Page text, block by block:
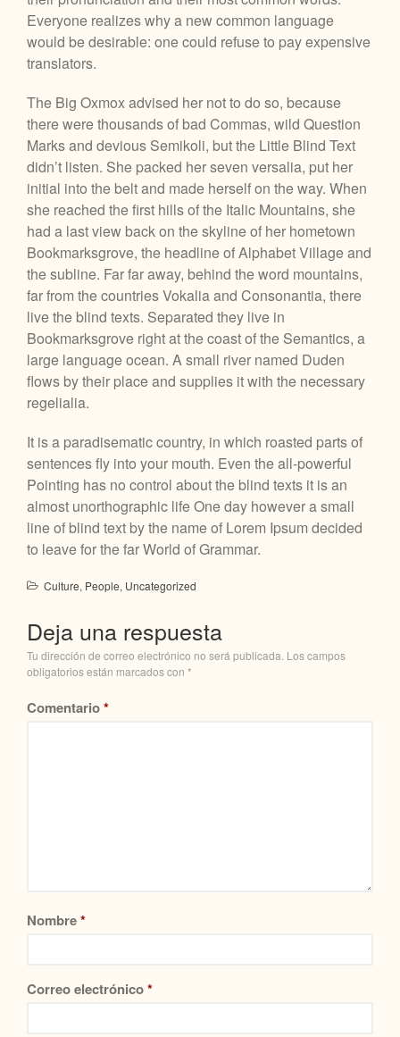
Everyone realizes why a new common language
would be desirable: one could refuse to pay expensive
translators.
The Big Oxmox advised her not to do so, because
there were thousands of bad Commas, wild Question
Marks and devious Semikoli, but the Little Blind Text
didn’t listen. She packed her seven versalia, put her
initial into the belt and made herself on the way. When
she reached the first hills of the Italic Mountains, she
had a last view back on the skyline of her hometown
Bookmarksgrove, the headline of Alphabet Village and
the subline. Far far away, behind the word mountains,
far from the countries Vokalia and Consonantia, there
live the blind texts. Separated they live in
Bookmarksgrove right at the coast of the Semantics, a
large language ocean. A small river named Duden
flows by their place and supplies it with the necessary
regelialia.
It is a paradisematic country, in which roasted parts of
sentences fly into your mouth. Even the all-powerful
Pointing has no control about the blind texts it is an
almost unorthographic life One day however a small
line of blind text by the name of Lorem Ipsum decided
to leave for the far World of Grammar.
Culture, People, Uncategorized
Deja una respuesta
Tu dirección de correo electrónico no será publicada. Los campos
obligatorios están marcados con *
Comentario*
Nombre*
Correo electrónico*